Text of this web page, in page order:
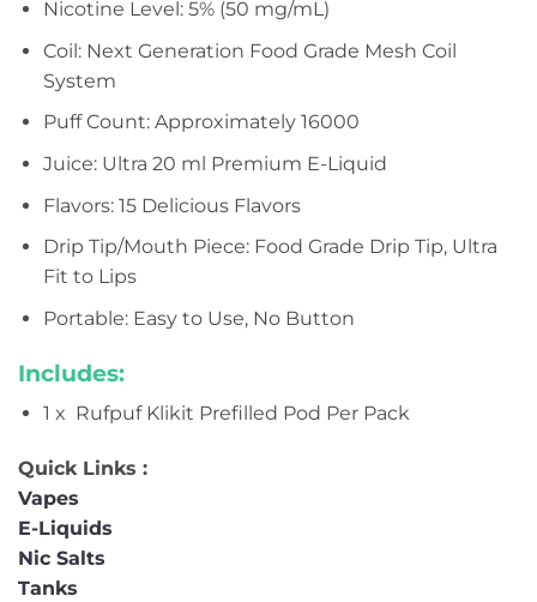
Nicotine Level: 5% (50 mg/mL)
Coil: Next Generation Food Grade Mesh Coil
System
Puff Count: Approximately 16000
Juice: Ultra 20 ml Premium E-Liquid
Flavors: 15 Delicious Flavors
Drip Tip/Mouth Piece: Food Grade Drip Tip, Ultra
Fit to Lips
Portable: Easy to Use, No Button
Includes:
1 x Rufpuf Klikit Prefilled Pod Per Pack
Quick Links :
Vapes
E-Liquids
Nic Salts
Tanks